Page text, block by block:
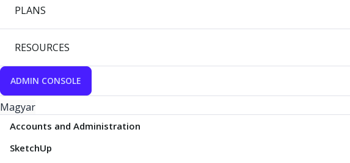
PLANS
RESOURCES
ADMIN CONSOLE
Magyar
Accounts and Administration
SketchUp